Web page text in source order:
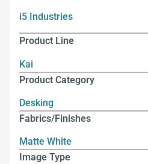
i5 Industries
Product Line
Kai
Product Category
Desking
Fabrics/Finishes
Matte White
Image Type